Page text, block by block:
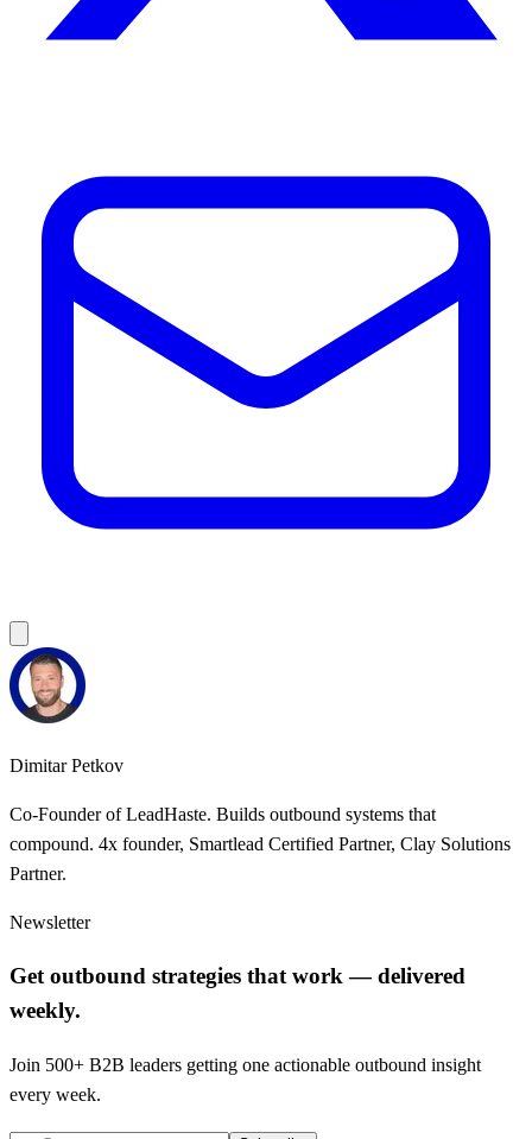
Dimitar Petkov
Co-Founder of LeadHaste. Builds outbound systems that
compound. 4x founder, Smartlead Certified Partner, Clay Solutions
Partner.
Newsletter
Get outbound strategies that work — delivered
weekly.
Join 500+ B2B leaders getting one actionable outbound insight
every week.